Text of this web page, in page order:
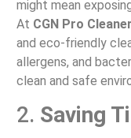
might mean
At CGN Pro
and eco-friendly
allergens, and
clean and safe
2. Saving